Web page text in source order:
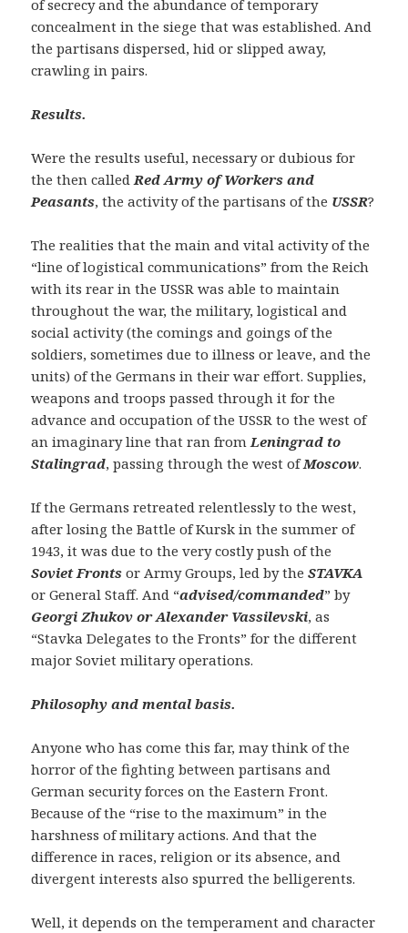
of secrecy and the abundance of temporary
concealment in the siege that was established. And
the partisans dispersed, hid or slipped away,
crawling in pairs.
Results.
Were the results useful, necessary or dubious for
the then called Red Army of Workers and
Peasants, the activity of the partisans of the USSR?
The realities that the main and vital activity of the
“line of logistical communications” from the Reich
with its rear in the USSR was able to maintain
throughout the war, the military, logistical and
social activity (the comings and goings of the
soldiers, sometimes due to illness or leave, and the
units) of the Germans in their war effort. Supplies,
weapons and troops passed through it for the
advance and occupation of the USSR to the west of
an imaginary line that ran from Leningrad to
Stalingrad, passing through the west ofMoscow.
If the Germans retreated relentlessly to the west,
after losing the Battle of Kursk in the summer of
1943, it was due to the very costly push of the
Soviet Fronts or Army Groups, led by theSTAVKA
or General Staff. And “advised/commanded” by
Georgi Zhukov or Alexander Vassilevski, as
“Stavka Delegates to the Fronts” for the different
major Soviet military operations.
Philosophy and mental basis.
Anyone who has come this far, may think of the
horror of the fighting between partisans and
German security forces on the Eastern Front.
Because of the “rise to the maximum” in the
harshness of military actions. And that the
difference in races, religion or its absence, and
divergent interests also spurred the belligerents.
Well, it depends on the temperament and character